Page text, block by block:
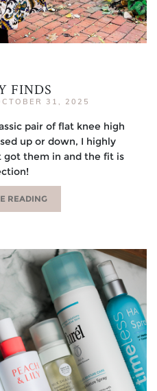
FINDS
31, 2025
pair of flat knee high
up or down, I highly
got them in and the fit is
READING